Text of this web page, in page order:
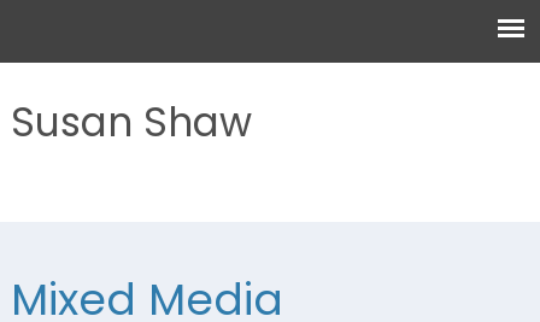
Susan Shaw
Mixed Media